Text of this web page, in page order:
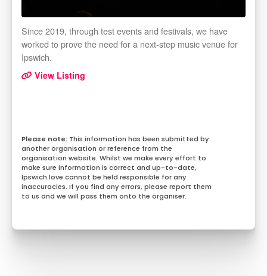
Since 2019, through test events and festivals, we have
worked to prove the need for a next-step music venue for
Ipswich.
View Listing
This information has been submitted by
another organisation or reference from the
organisation website. Whilst we make every effort to
make sure information is correct and up-to-date,
Ipswich.love cannot be held responsible for any
inaccuracies. If you find any errors, please report them
to us and we will pass them onto the organiser.